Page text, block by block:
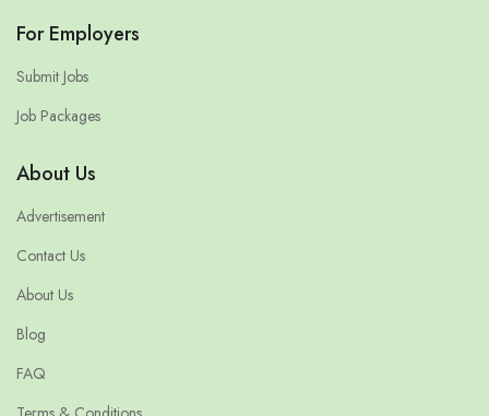
For Employers
Submit Jobs
Job Packages
About Us
Advertisement
Contact Us
About Us
Blog
FAQ